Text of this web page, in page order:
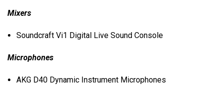
Mixers
Soundcraft Vi1 Digital Live Sound Console
Microphones
AKGD40 Dynamic Instrument Microphones